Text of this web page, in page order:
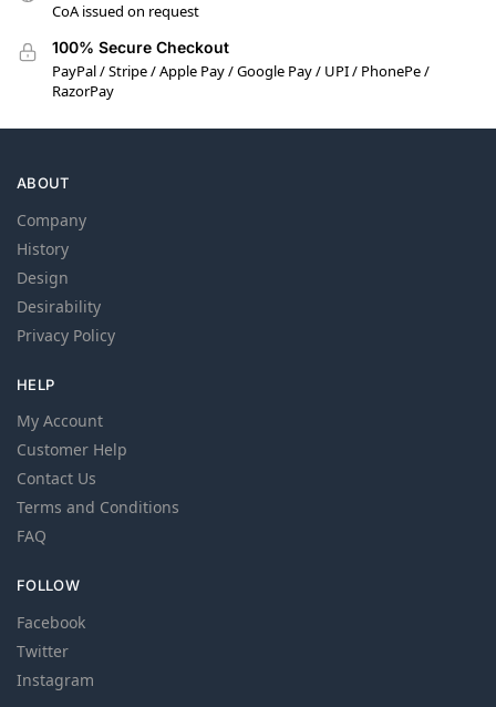
CoA issued on request
100% Secure Checkout
PayPal / Stripe / Apple Pay / Google Pay / UPI / PhonePe /
RazorPay
ABOUT
Company
History
Design
Desirability
Privacy Policy
HELP
My Account
Customer Help
Contact Us
Terms and Conditions
FAQ
FOLLOW
Facebook
Twitter
Instagram